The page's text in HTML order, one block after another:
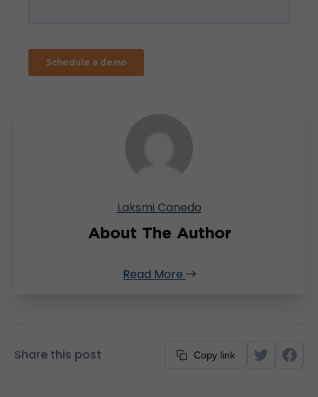
Laksmi Canedo
About The Author
Read More
Share this post Copy link